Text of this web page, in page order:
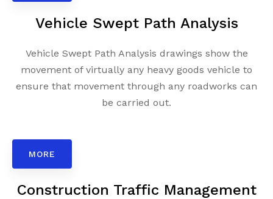
Vehicle Swept Path Analysis
Vehicle Swept Path Analysis drawings show the
movement of virtually any heavy goods vehicle to
ensure that movement through any roadworks can
be carried out.
MORE
Construction Traffic Management